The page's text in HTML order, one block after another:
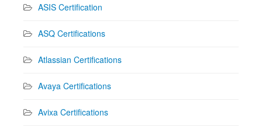
ASIS Certification
ASQ Certifications
Atlassian Certifications
Avaya Certifications
Avixa Certifications